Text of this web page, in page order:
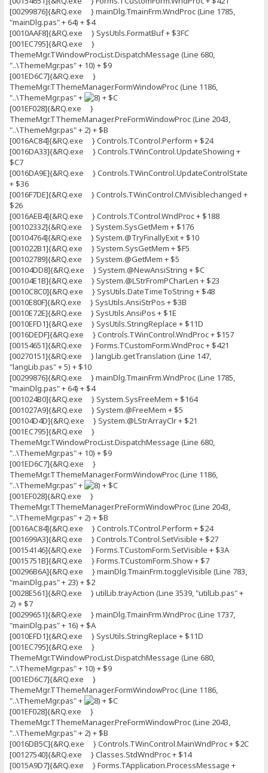
[00299876]{&RQ.exe } mainDlg.TmainFrm.WndProc (Line 1785,
"mainDlg.pas" + 64) + $4
[0010AAF8]{&RQ.exe } SysUtils.FormatBuf + $3FC
[001EC795]{&RQ.exe }
ThemeMgr.TWindowProcList.DispatchMessage (Line 680,
"..\ThemeMgr.pas" + 10) + $9
[001ED6C7]{&RQ.exe }
ThemeMgr.TThemeManager.FormWindowProc (Line 1186,
"..\ThemeMgr.pas" +
+ $C
[001EF028]{&RQ.exe }
ThemeMgr.TThemeManager.PreFormWindowProc (Line 2043,
"..\ThemeMgr.pas" + 2) + $B
[0016AC84]{&RQ.exe } Controls.TControl.Perform + $24
[0016DA33]{&RQ.exe } Controls.TWinControl.UpdateShowing +
$C7
[0016DA9E]{&RQ.exe } Controls.TWinControl.UpdateControlState
+ $36
[0016F7DE]{&RQ.exe } Controls.TWinControl.CMVisiblechanged +
$26
[0016AEB4]{&RQ.exe } Controls.TControl.WndProc + $188
[00102332]{&RQ.exe } System.SysGetMem + $176
[00104764]{&RQ.exe } System.@TryFinallyExit + $10
[001022B1]{&RQ.exe } System.SysGetMem + $F5
[00102789]{&RQ.exe } System.@GetMem + $5
[00104DD8]{&RQ.exe } System.@NewAnsiString + $C
[00104E1B]{&RQ.exe } System.@LStrFromPCharLen + $23
[0010C8C0]{&RQ.exe } SysUtils.DateTimeToString + $48
[0010E80F]{&RQ.exe } SysUtils.AnsiStrPos + $3B
[0010E72E]{&RQ.exe } SysUtils.AnsiPos + $1E
[0010EFD1]{&RQ.exe } SysUtils.StringReplace + $11D
[0016DEDF]{&RQ.exe } Controls.TWinControl.WndProc + $157
[00154651]{&RQ.exe } Forms.TCustomForm.WndProc + $421
[00270151]{&RQ.exe } langLib.getTranslation (Line 147,
"langLib.pas" + 5) + $10
[00299876]{&RQ.exe } mainDlg.TmainFrm.WndProc (Line 1785,
"mainDlg.pas" + 64) + $4
[001024B0]{&RQ.exe } System.SysFreeMem + $164
[001027A9]{&RQ.exe } System.@FreeMem + $5
[00104D4D]{&RQ.exe } System.@LStrArrayClr + $21
[001EC795]{&RQ.exe }
ThemeMgr.TWindowProcList.DispatchMessage (Line 680,
"..\ThemeMgr.pas" + 10) + $9
[001ED6C7]{&RQ.exe }
ThemeMgr.TThemeManager.FormWindowProc (Line 1186,
"..\ThemeMgr.pas" +
+ $C
[001EF028]{&RQ.exe }
ThemeMgr.TThemeManager.PreFormWindowProc (Line 2043,
"..\ThemeMgr.pas" + 2) + $B
[0016AC84]{&RQ.exe } Controls.TControl.Perform + $24
[001699A3]{&RQ.exe } Controls.TControl.SetVisible + $27
[00154146]{&RQ.exe } Forms.TCustomForm.SetVisible + $3A
[0015751B]{&RQ.exe } Forms.TCustomForm.Show + $7
[00296B6A]{&RQ.exe } mainDlg.TmainFrm.toggleVisible (Line 783,
"mainDlg.pas" + 23) + $2
[0028E561]{&RQ.exe } utilLib.trayAction (Line 3539, "utilLib.pas" +
2) + $7
[00299651]{&RQ.exe } mainDlg.TmainFrm.WndProc (Line 1737,
"mainDlg.pas" + 16) + $A
[0010EFD1]{&RQ.exe } SysUtils.StringReplace + $11D
[001EC795]{&RQ.exe }
ThemeMgr.TWindowProcList.DispatchMessage (Line 680,
"..\ThemeMgr.pas" + 10) + $9
[001ED6C7]{&RQ.exe }
ThemeMgr.TThemeManager.FormWindowProc (Line 1186,
"..\ThemeMgr.pas" +
+ $C
[001EF028]{&RQ.exe }
ThemeMgr.TThemeManager.PreFormWindowProc (Line 2043,
"..\ThemeMgr.pas" + 2) + $B
[0016DB5C]{&RQ.exe } Controls.TWinControl.MainWndProc + $2C
[00127540]{&RQ.exe } Classes.StdWndProc + $14
[0015A9D7]{&RQ.exe } Forms.TApplication.ProcessMessage +